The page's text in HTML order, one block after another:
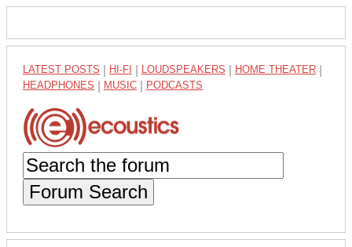
LATEST POSTS HI-FI LOUDSPEAKERS HOME THEATER
HEADPHONES MUSIC PODCASTS
Forum Search